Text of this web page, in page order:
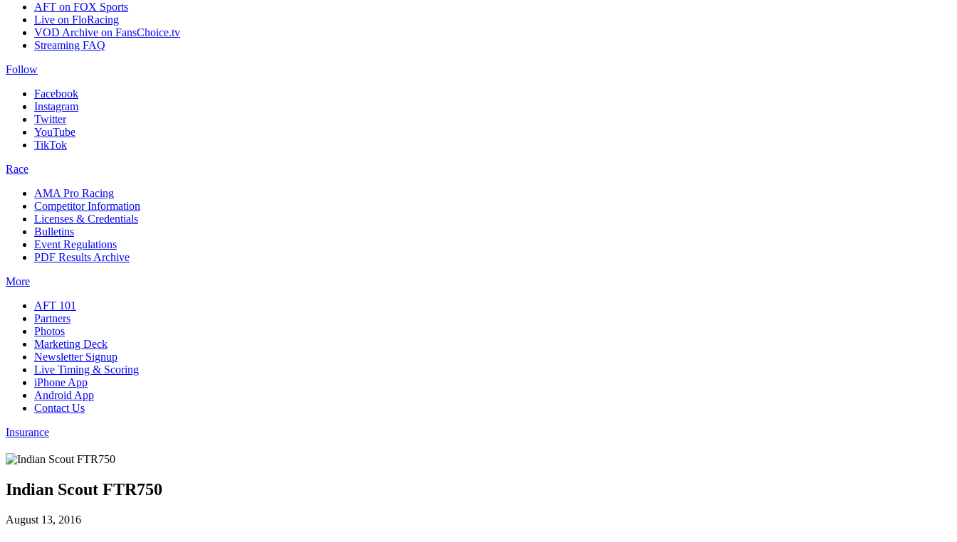
AFT on FOX Sports
Live on FloRacing
VOD Archive on FansChoice.tv
Streaming FAQ
Follow
Facebook
Instagram
Twitter
YouTube
TikTok
Race
AMA Pro Racing
Competitor Information
Licenses & Credentials
Bulletins
Event Regulations
PDF Results Archive
More
AFT 101
Partners
Photos
Marketing Deck
Newsletter Signup
Live Timing & Scoring
iPhone App
Android App
Contact Us
Insurance
Indian Scout FTR750
August 13, 2016